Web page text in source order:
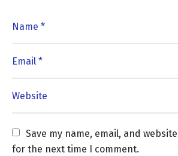
Save my name, email, and
for the next time I comment.